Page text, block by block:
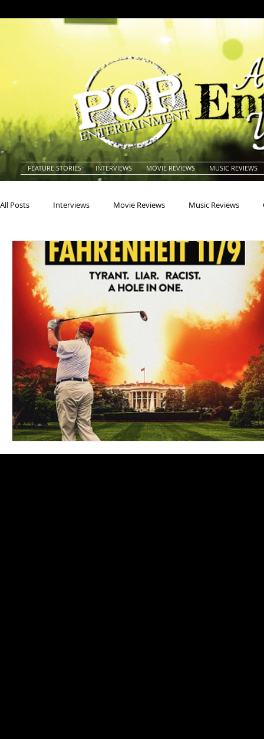
FEATURE STORIES INTERVIEWS MOVIE REVIEWS MUSIC REVIEWS
All Posts Interviews Movie Reviews Music Reviews
Actors Actresses Americana
Blues Books Children's
Concerts Conventions Country